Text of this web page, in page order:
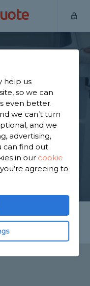
in
have 896
in Cold Ash to
GET STARTED
help us
so we can
even better.
we can’t turn
and we
advertising,
can find out
in our cookie
agreeing to